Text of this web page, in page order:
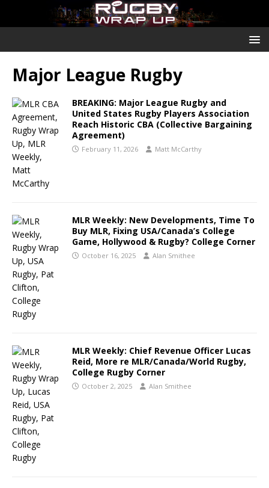
Major League Rugby
BREAKING: Major League Rugby and
United States Rugby Players Association
Reach Historic CBA (Collective Bargaining
Agreement)
February 11, 2026 Matt McCarthy
MLR Weekly: New Developments, Time To
Buy MLR, Fixing USA/Canada’s College
Game, Hollywood & Rugby? College Corner
October 16, 2025 Alan Smithee
MLR Weekly: Chief Revenue Officer Lucas
Reid, More re MLR/Canada/World Rugby,
College Rugby Corner
October 2, 2025 Alan Smithee